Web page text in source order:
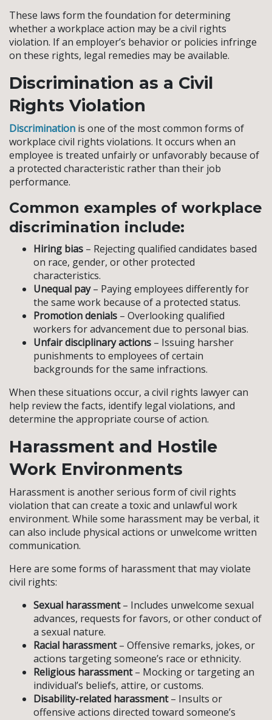
These laws form the foundation for determining
whether a workplace action may be a civil rights
violation. If an employer’s behavior or policies infringe
on these rights, legal remedies may be available.
Discrimination as a Civil
Rights Violation
Discrimination is one of the most common forms of
workplace civil rights violations. It occurs when an
employee is treated unfairly or unfavorably because of
a protected characteristic rather than their job
performance.
Common examples of workplace
discrimination include:
Hiring bias – Rejecting qualified candidates based
on race, gender, or other protected
characteristics.
Unequal pay– Paying employees differently for
the same work because of a protected status.
Promotion denials – Overlooking qualified
workers for advancement due to personal bias.
Unfair disciplinary actions – Issuing harsher
punishments to employees of certain
backgrounds for the same infractions.
When these situations occur, a civil rights lawyer can
help review the facts, identify legal violations, and
determine the appropriate course of action.
Harassment and Hostile
Work Environments
Harassment is another serious form of civil rights
violation that can create a toxic and unlawful work
environment. While some harassment may be verbal, it
can also include physical actions or unwelcome written
communication.
Here are some forms of harassment that may violate
civil rights:
Sexual harassment– Includes unwelcome sexual
advances, requests for favors, or other conduct of
a sexual nature.
Racial harassment– Offensive remarks, jokes, or
actions targeting someone’s race or ethnicity.
Religious harassment– Mocking or targeting an
individual’s beliefs, attire, or customs.
Disability-related harassment– Insults or
offensive actions directed toward someone’s